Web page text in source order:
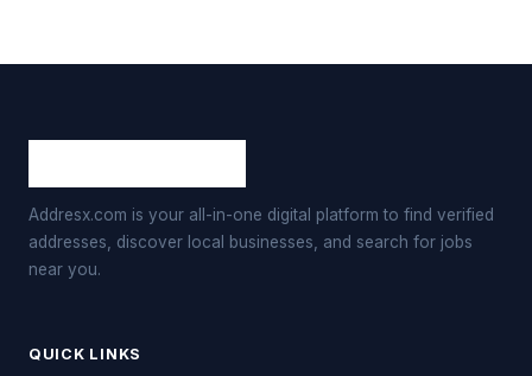
Addresx.com is your all-in-one digital platform to find verified
addresses, discover local businesses, and search for jobs
near you.
QUICK LINKS